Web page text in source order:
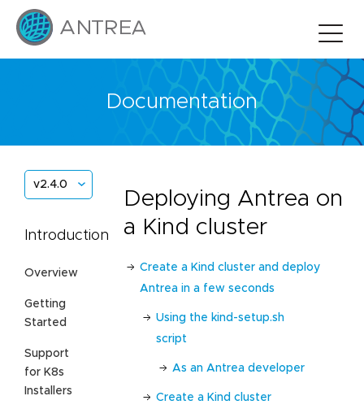
Documentation
v2.4.0
Introduction
Overview
Getting
Started
Support
for K8s
Installers
Deploying Antrea on
a Kind cluster
Create a Kind cluster and deploy
Antrea in a few seconds
Using the kind-setup.sh
script
As an Antrea developer
Create a Kind cluster